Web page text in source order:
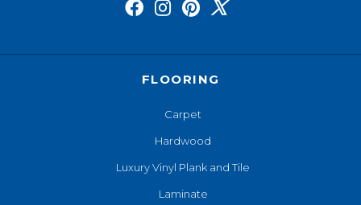
FLOORING
Carpet
Hardwood
Luxury Vinyl Plank and Tile
Laminate